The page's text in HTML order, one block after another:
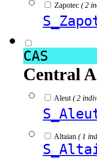
Zapotec ( 2
CAS
Central
Aleut ( 2
Altaian ( 1